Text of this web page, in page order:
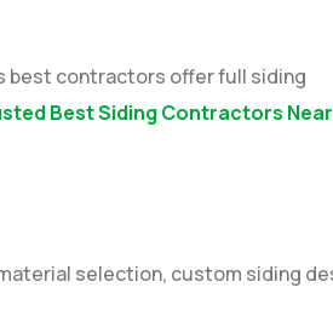
best contractors offer full siding
Best Siding Contractors Near
selection, custom siding